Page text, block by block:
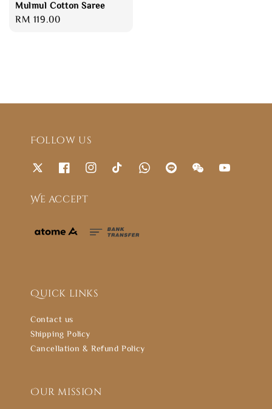
Mulmul Cotton Saree
Regular
RM 119.00
Follow us
We accept
Quick links
Contact us
Shipping Policy
Cancellation & Refund Policy
Our mission